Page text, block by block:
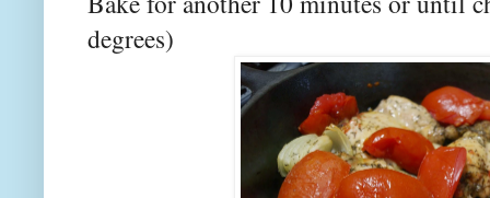
degrees)